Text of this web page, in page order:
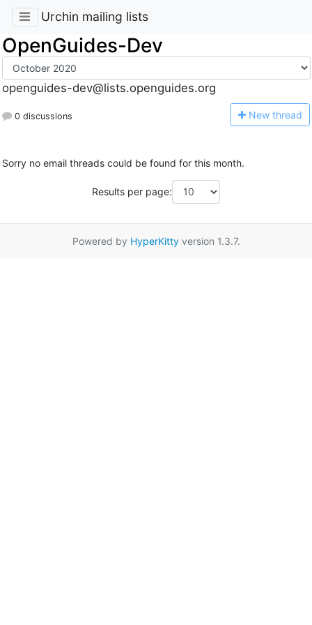
Urchin mailing lists
OpenGuides-Dev
openguides-dev@lists.openguides.org
0 discussions New thread
Sorry no email threads could be found for this month.
Results per page:
Powered by HyperKittyversion 1.3.7.